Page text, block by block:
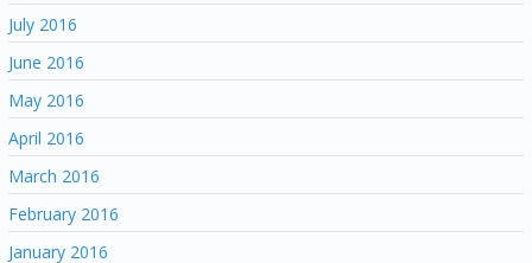
July 2016
June 2016
May 2016
April 2016
March 2016
February 2016
January 2016